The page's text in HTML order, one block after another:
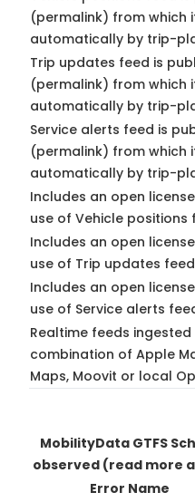
(permalink) from which
automatically by trip-
Trip updates feed is
(permalink) from which
automatically by trip-
Service alerts feed is
(permalink) from which
automatically by trip-
Includes an open
use of Vehicle positions
Includes an open
use of Trip updates
Includes an open
use of Service alerts
Realtime feeds
combination of Apple
Maps, Moovit or local
MobilityData GTFS
observed (read more
Error Name